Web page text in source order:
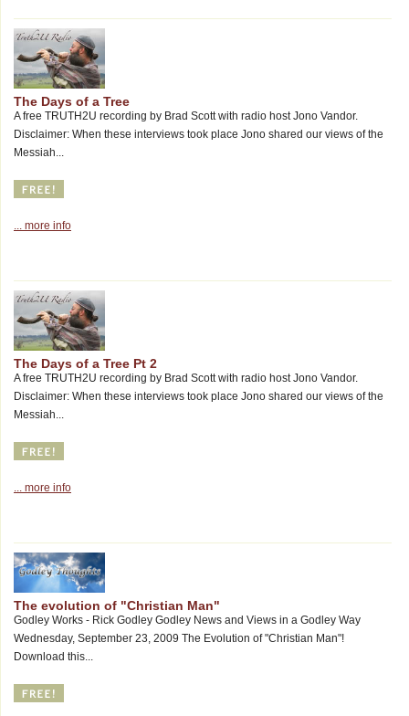
The Days of a Tree
A free TRUTH2U recording by Brad Scott with radio host Jono Vandor.
Disclaimer: When these interviews took place Jono shared our views of the
Messiah...
... more info
The Days of a Tree Pt 2
A free TRUTH2U recording by Brad Scott with radio host Jono Vandor.
Disclaimer: When these interviews took place Jono shared our views of the
Messiah...
... more info
The evolution of "Christian Man"
Godley Works - Rick Godley Godley News and Views in a Godley Way
Wednesday, September 23, 2009 The Evolution of "Christian Man"!
Download this...